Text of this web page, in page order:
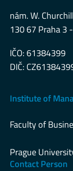
nám. W.
130 67 Praha 3
IČO: 61384399
DIČ:
Institute of
Faculty of
Prague
Contact Person